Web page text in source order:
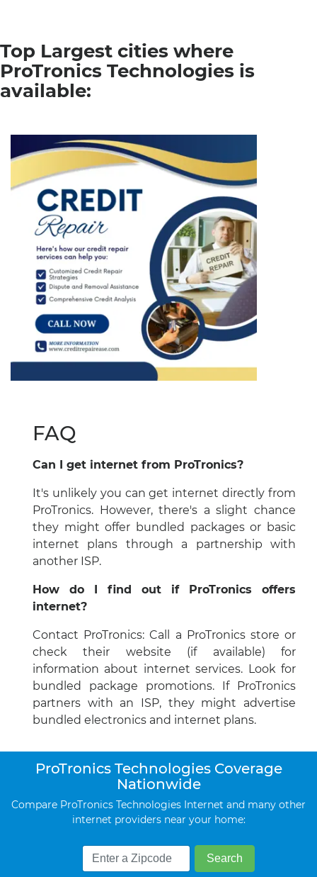
Top Largest cities where
ProTronics Technologies is
available:
FAQ
Can I get internet from ProTronics?
It's unlikely you can get internet directly from
ProTronics. However, there's a slight chance
they might offer bundled packages or basic
internet plans through a partnership with
another ISP.
How do I find out if ProTronics offers
internet?
Contact ProTronics: Call a ProTronics store or
check their website (if available) for
information about internet services. Look for
bundled package promotions. If ProTronics
partners with an ISP, they might advertise
bundled electronics and internet plans.
ProTronics Technologies Coverage
Nationwide
Compare ProTronics Technologies Internet and many other
internet providers near your home: